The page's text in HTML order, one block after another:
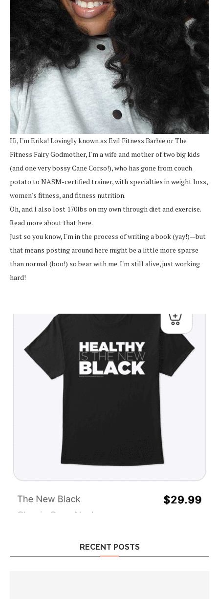
Hi, I'm Erika! Lovingly known as Evil Fitness Barbie or The
Fitness Fairy Godmother, I'm a wife and mother of two big kids
(and one very bossy Cane Corso!), who has gone from couch
potato to NASM-certified trainer, with specialties in weight loss,
women's fitness, and fitness nutrition.
Oh, and I also lost 170lbs on my own through diet and exercise.
Read more about that here.
Just so you know, I'm in the process of writing a book (yay!)—but
that means posting around here might be a little more sparse
than normal (boo!) so bear with me. I'm still alive, just working
hard!
RECENT POSTS